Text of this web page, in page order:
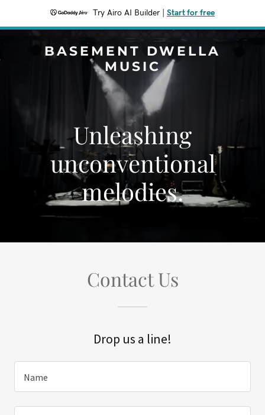
Try Airo AI Builder Start for free
BASEMENT DWELLA
MUSIC
Unleashing
unconventional
melodies.
Contact Us
Drop us a line!
Name